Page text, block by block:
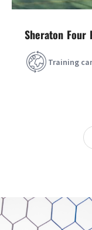
Sheraton Four
Training